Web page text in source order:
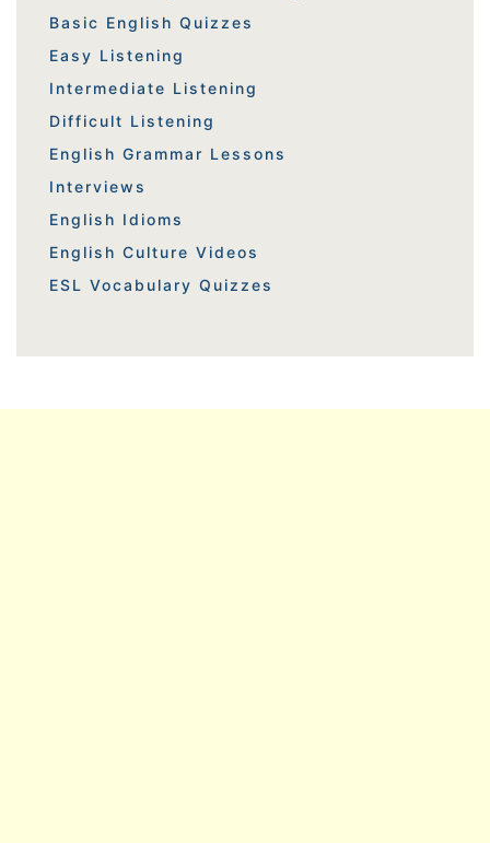
Basic English Quizzes
Easy Listening
Intermediate Listening
Difficult Listening
English Grammar Lessons
Interviews
English Idioms
English Culture Videos
ESL Vocabulary Quizzes